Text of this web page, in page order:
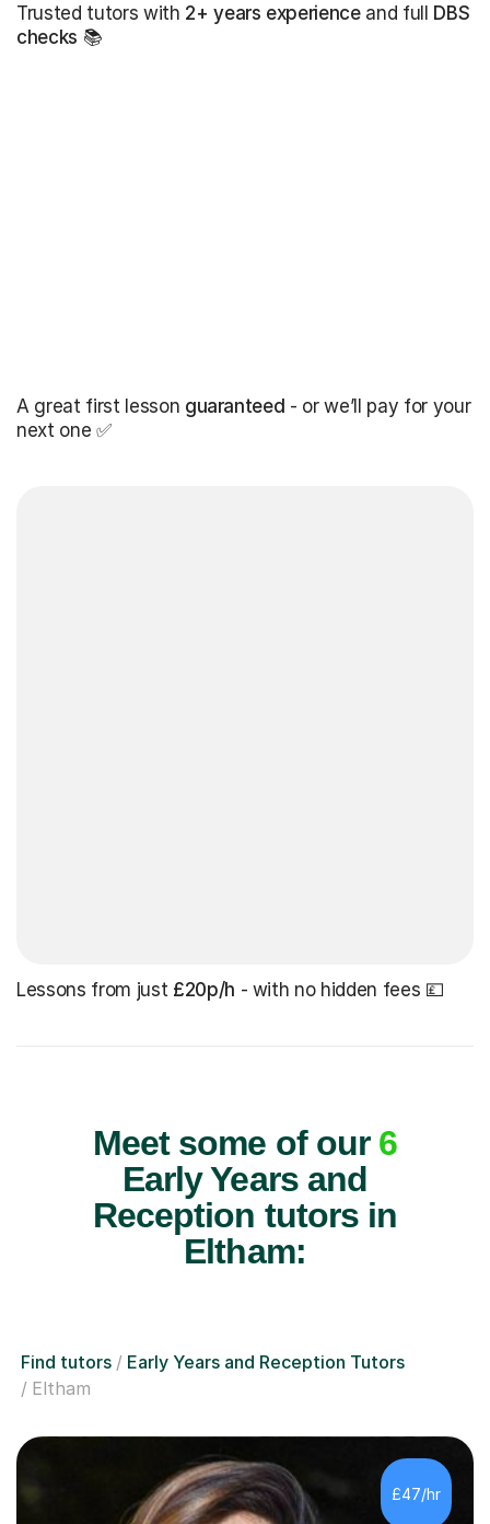
Trusted tutors with 2+ years experienceand full DBS
checks 📚
A great first lesson guaranteed - or we’ll pay for your
next one ✅
Lessons from just £20p/h - with no hidden fees 💷
Meet some of our 6
Early Years and
Reception tutors in
Eltham:
Find tutors
Early Years and Reception Tutors
Eltham
£47/hr